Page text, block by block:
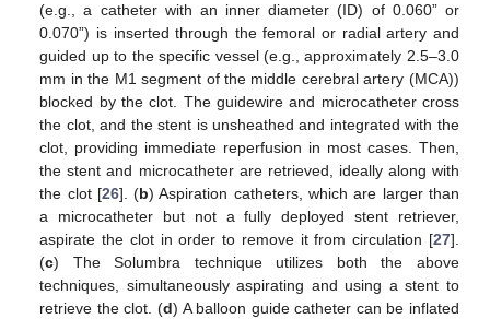
(e.g., a catheter with an inner diameter (ID) of 0.060” or
0.070”) is inserted through the femoral or radial artery and
guided up to the specific vessel (e.g., approximately 2.5–3.0
mm in the M1 segment of the middle cerebral artery (MCA))
blocked by the clot. The guidewire and microcatheter cross
the clot, and the stent is unsheathed and integrated with the
clot, providing immediate reperfusion in most cases. Then,
the stent and microcatheter are retrieved, ideally along with
the clot [26]. (b) Aspiration catheters, which are larger than
a microcatheter but not a fully deployed stent retriever,
aspirate the clot in order to remove it from circulation [27].
(c) The Solumbra technique utilizes both the above
techniques, simultaneously aspirating and using a stent to
retrieve the clot. (d) A balloon guide catheter can be inflated